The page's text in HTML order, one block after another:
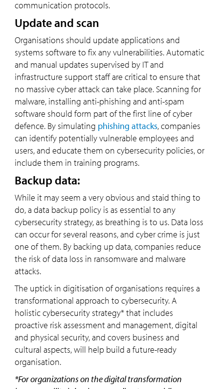
communication protocols.
Update and scan
Organisations should update applications and
systems software to fix any vulnerabilities. Automatic
and manual updates supervised by IT and
infrastructure support staff are critical to ensure that
no massive cyber attack can take place. Scanning for
malware, installing anti-phishing and anti-spam
software should form part of the first line of cyber
defence. By simulating phishing attacks, companies
can identify potentially vulnerable employees and
users, and educate them on cybersecurity policies, or
include them in training programs.
Backup data:
While it may seem a very obvious and staid thing to
do, a data backup policy is as essential to any
cybersecurity strategy, as breathing is to us. Data loss
can occur for several reasons, and cyber crime is just
one of them. By backing up data, companies reduce
the risk of data loss in ransomware and malware
attacks.
The uptick in digitisation of organisations requires a
transformational approach to cybersecurity. A
holistic cybersecurity strategy* that includes
proactive risk assessment and management, digital
and physical security, and covers business and
cultural aspects, will help build a future-ready
organisation.
*For organizations on the digital transformation